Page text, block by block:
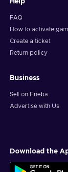
Help
FAQ
How to activate
Create a ticket
Return policy
Business
Sell on Eneba
Advertise with Us
Download the